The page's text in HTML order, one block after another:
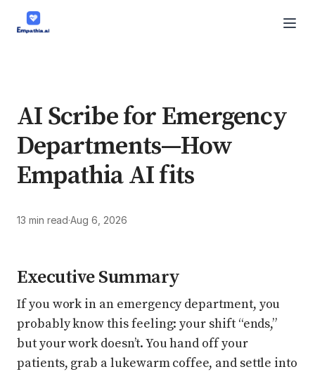
AI Scribe for Emergency
Departments—How
Empathia AI fits
13 min read·Aug 6, 2026
Executive Summary
If you work in an emergency department, you
probably know this feeling: your shift “ends,”
but your work doesn’t. You hand off your
patients, grab a lukewarm coffee, and settle into